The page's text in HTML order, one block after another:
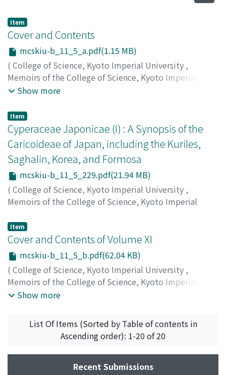
Item
Cover and Contents
mcskiu-b_11_5_a.pdf(1.15 MB)
( College of Science, Kyoto Imperial University ,
Memoirs of the College of Science, Kyoto Imperial
University. Ser. B
Show more
Item
Cyperaceae Japonicae (I) : A Synopsis of the
Caricoideae of Japan, including the Kuriles,
Saghalin, Korea, and Formosa
mcskiu-b_11_5_229.pdf(21.94 MB)
( College of Science, Kyoto Imperial University ,
Memoirs of the College of Science, Kyoto Imperial
530)
Ohwi, Jisaburo
Item
Cover and Contents of Volume XI
mcskiu-b_11_5_b.pdf(62.04 KB)
( College of Science, Kyoto Imperial University ,
Memoirs of the College of Science, Kyoto Imperial
University. Ser. B
Show more
List Of Items (Sorted by Table of contents in
Ascending order): 1-20 of 20
Recent Submissions